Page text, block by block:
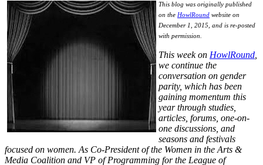
This blog was originally published
on the HowlRound website on
December 1, 2015, and is re-posted
with permission.
This week on HowlRound
we continue the
conversation on gender
parity, which has been
gaining momentum this
year through studies,
articles, forums, one-on-
one discussions, and
seasons and festivals
focused on women. As Co-President of the Women in the Arts &
Media Coalition and VP of Programming for the League of